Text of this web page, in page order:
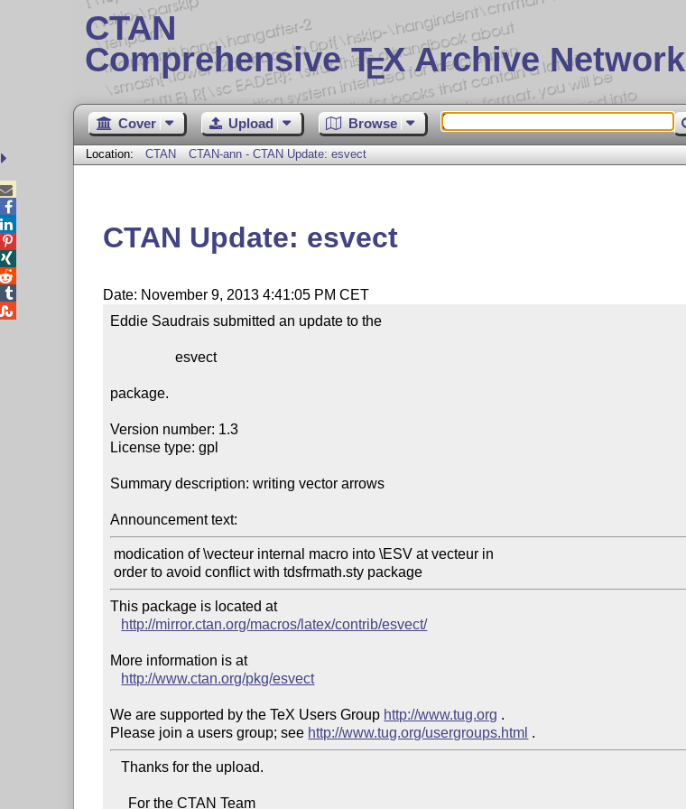
CTAN
Comprehensive TEX Archive Network
Cover Upload Browse
Location: CTAN CTAN-ann - CTAN Update: esvect
CTAN Update: esvect
Date: November 9, 2013 4:41:05 PM CET
Eddie Saudrais submitted an update to the
                  esvect
package.
Version number: 1.3
License type: gpl
Summary description: writing vector arrows
Announcement text:
This package is located at
http://mirror.ctan.org/macros/latex/contrib/esvect/
More information is at
http://www.ctan.org/pkg/esvect
We are supported by the TeX Users Group http://www.tug.org .
Please join a users group; see http://www.tug.org/usergroups.html
   Thanks for the upload.




